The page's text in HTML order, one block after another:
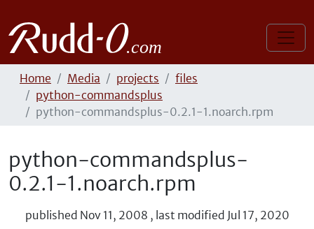
Home Media projects
files
python-commandsplus
python-commandsplus-0.2.1-1.noarch.rpm
python-commandsplus-
0.2.1-1.noarch.rpm
published Nov 11, 2008 , last modified Jul 17, 2020